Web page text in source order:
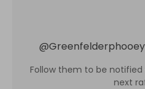
@Greenfelderphooey
Follow them to be
next